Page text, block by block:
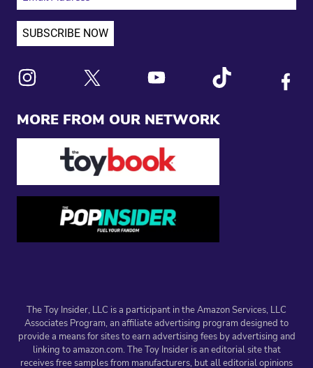
MORE FROM OUR NETWORK
The Toy Insider, LLC is a participant in the Amazon Services, LLC
Associates Program, an affiliate advertising program designed to
provide a means for sites to earn advertising fees by advertising and
linking to amazon.com. The Toy Insider is an editorial site that
receives free samples from manufacturers, but all editorial opinions